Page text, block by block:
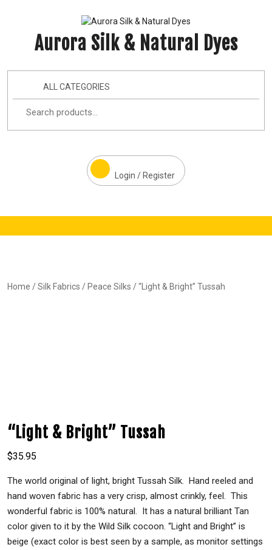
Aurora Silk & Natural Dyes
ALL CATEGORIES
Login / Register
Home /Silk Fabrics / Peace Silks / “Light & Bright” Tussah
“Light & Bright” Tussah
$35.95
The world original of light, bright Tussah Silk. Hand reeled and
hand woven fabric has a very crisp, almost crinkly, feel. This
wonderful fabric is 100% natural. It has a natural brilliant Tan
color given to it by the Wild Silk cocoon. “Light and Bright” is
beige (exact color is best seen by a sample, as monitor settings